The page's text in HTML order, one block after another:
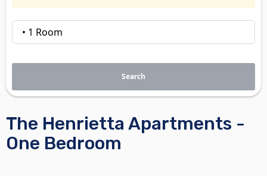
The Henrietta Apartments -
One Bedroom
Search